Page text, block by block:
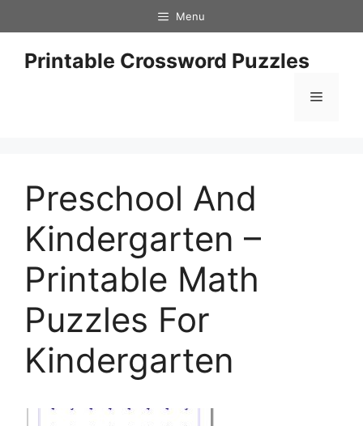
to
content
Menu
Printable Crossword Puzzles
Menu
Preschool And
Kindergarten –
Printable Math
Puzzles For
Kindergarten